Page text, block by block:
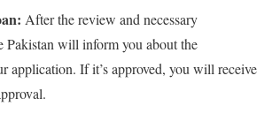
After the review and necessary
Pakistan will inform you about the
application. If it’s approved, you will receive